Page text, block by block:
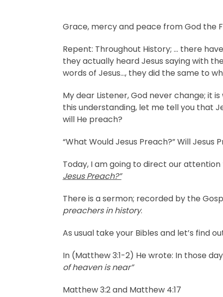
Grace, mercy and peace from God the
Repent: Throughout History; … there
they actually heard Jesus saying with
words of Jesus…, they did the same to
My dear Listener, God never change; it
this understanding, let me tell you that
will He preach?
“What Would Jesus Preach?” Will
Today, I am going to direct our
Jesus Preach?”
There is a sermon; recorded by the
preachers in history.
As usual take your Bibles and let’s find
In (Matthew 3:1-2) He wrote: In those
of heaven is near”
Matthew 3:2 and Matthew 4:17